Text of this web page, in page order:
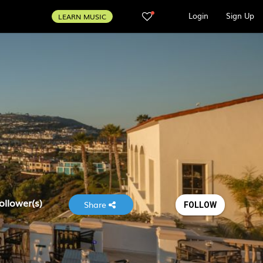
LEARN MUSIC Login Sign Up
Share FOLLOW